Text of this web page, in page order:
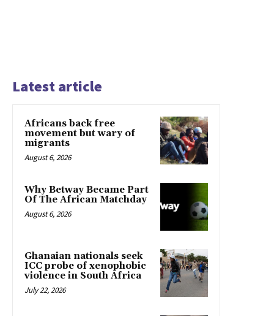
Latest article
Africans back free
movement but wary of
migrants
August 6, 2026
Why Betway Became Part
Of The African Matchday
August 6, 2026
Ghanaian nationals seek
ICC probe of xenophobic
violence in South Africa
July 22, 2026